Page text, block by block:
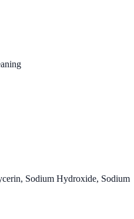
Sodium Hydroxide, Sodium